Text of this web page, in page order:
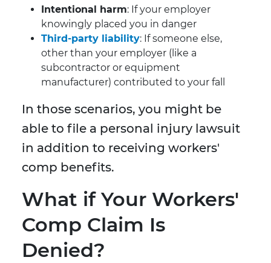
Intentional harm: If your employer
knowingly placed you in danger
Third-party liability: If someone else,
other than your employer (like a
subcontractor or equipment
manufacturer) contributed to your fall
In those scenarios, you might be
able to file a personal injury lawsuit
in addition to receiving workers'
comp benefits.
What if Your Workers'
Comp Claim Is
Denied?